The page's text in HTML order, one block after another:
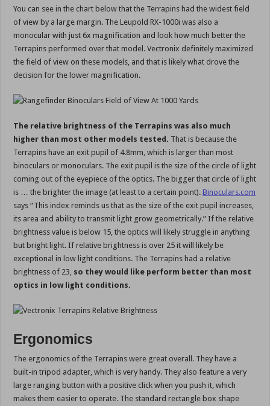
You can see in the chart below that the Terrapins had the widest field
of view by a large margin. The Leupold RX-1000i was also a
monocular with just 6x magnification and look how much better the
Terrapins performed over that model. Vectronix definitely maximized
the field of view on these models, and that is likely what drove the
decision for the lower magnification.
The relative brightness of the Terrapins was also much
higher than most other models tested. That is because the
Terrapins have an exit pupil of 4.8mm, which is larger than most
binoculars or monoculars. The exit pupil is the size of the circle of light
coming out of the eyepiece of the optics. The bigger that circle of light
is … the brighter the image (at least to a certain point). Binoculars.com
says “This index reminds us that as the size of the exit pupil increases,
its area and ability to transmit light grow geometrically.” If the relative
brightness value is below 15, the optics will likely struggle in anything
but bright light. If relative brightness is over 25 it will likely be
exceptional in low light conditions. The Terrapins had a relative
brightness of 23, so they would like perform better than most
optics in low light conditions.
Ergonomics
The ergonomics of the Terrapins were great overall. They have a
built-in tripod adapter, which is very handy. They also feature a very
large ranging button with a positive click when you push it, which
makes them easier to operate. The standard rectangle box shape